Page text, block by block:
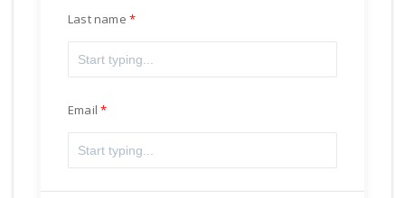
Last name
Email